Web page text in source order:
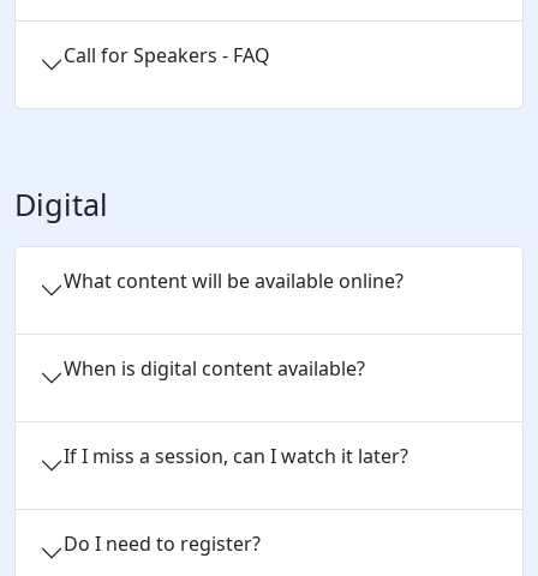
Call for Speakers - FAQ
Digital
What content will be available online?
When is digital content available?
If I miss a session, can I watch it later?
Do I need to register?